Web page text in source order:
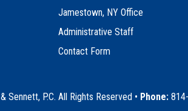
Jamestown, NY Office
Administrative Staff
Contact Form
Sennett, P.C. All Rights Reserved • Phone: